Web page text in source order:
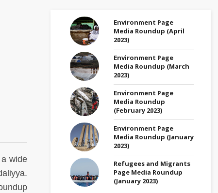
wide
Environment Page
Media Roundup (April
2023)
Environment Page
Media Roundup (March
2023)
Environment Page
Media Roundup
(February 2023)
Environment Page
Media Roundup (January
2023)
Refugees and Migrants
Page Media Roundup
(January 2023)